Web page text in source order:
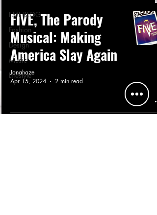
FML BLOG
Fashion
Design
Music
Lifestyle
FIVE, The Parody
Musical: Making
America Slay Again
Jonahaze
Apr 15, 2024
2 min read